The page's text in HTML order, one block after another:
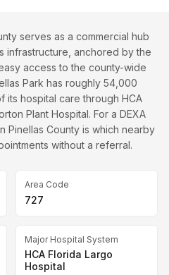
serves as a commercial hub
infrastructure, anchored by the
access to the county-wide
Park has roughly 54,000
its hospital care through HCA
Plant Hospital. For a DEXA
Pinellas County is which nearby
without a referral.
Area Code
727
Major Hospital System
HCA Florida Largo
Hospital